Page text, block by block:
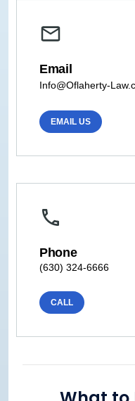
Email
Info@Oflaherty-
EMAIL US
Phone
(630) 324-6666
CALL